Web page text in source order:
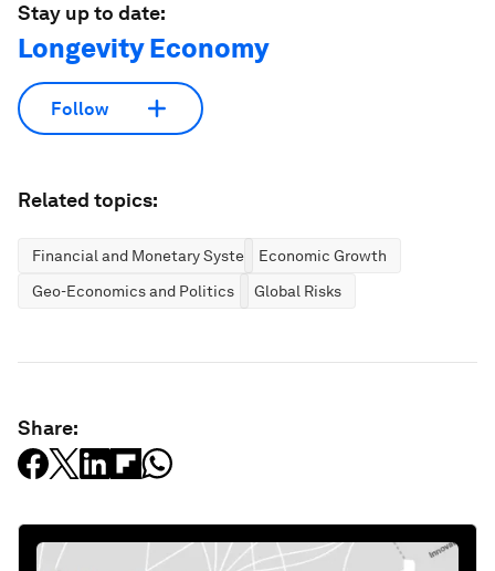
Stay up to date:
Longevity Economy
Follow
Related topics:
Financial and Monetary SystemsEconomic Growth
Geo-Economics and Politics
Global Risks
Share: